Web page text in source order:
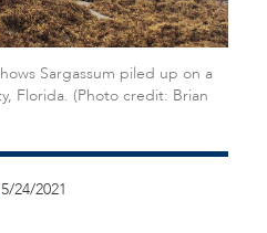
Sargassum piled up on a
Florida. (Photo credit: Brian
24/2021